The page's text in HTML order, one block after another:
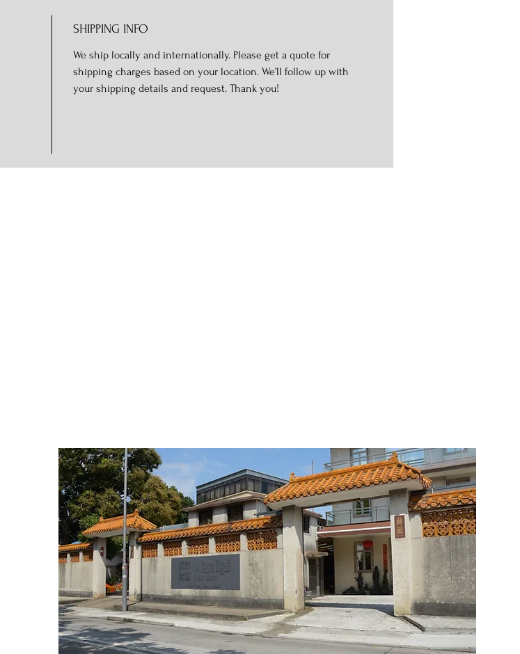
SHIPPING INFO
We ship locally and internationally. Please get a quote for
shipping charges based on your location. We’ll follow up with
your shipping details and request. Thank you!